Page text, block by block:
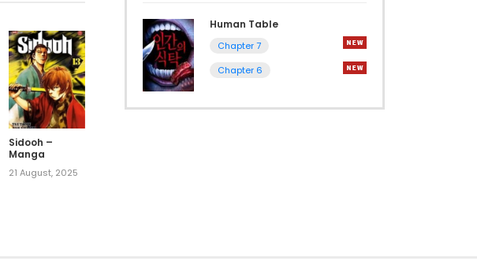
Sidooh –
Manga
21 August, 2025
Human Table
Chapter 7
Chapter 6